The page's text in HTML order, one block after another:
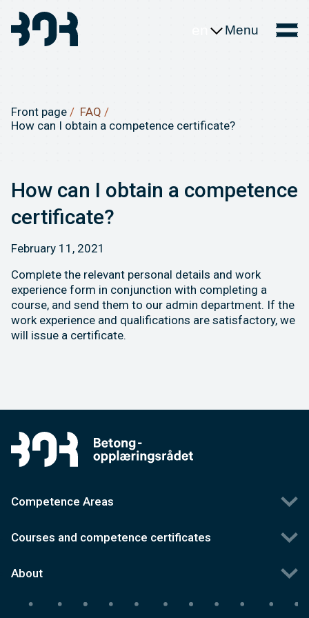
Menu
Front page
FAQ
How can I obtain a competence certificate?
How can I obtain a competence
certificate?
February 11, 2021
Complete the relevant personal details and work
experience form in conjunction with completing a
course, and send them to our admin department. If the
work experience and qualifications are satisfactory, we
will issue a certificate.
Competence Areas
Courses and competence certificates
About